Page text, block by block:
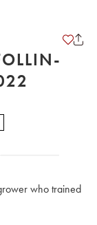
2022
who trained